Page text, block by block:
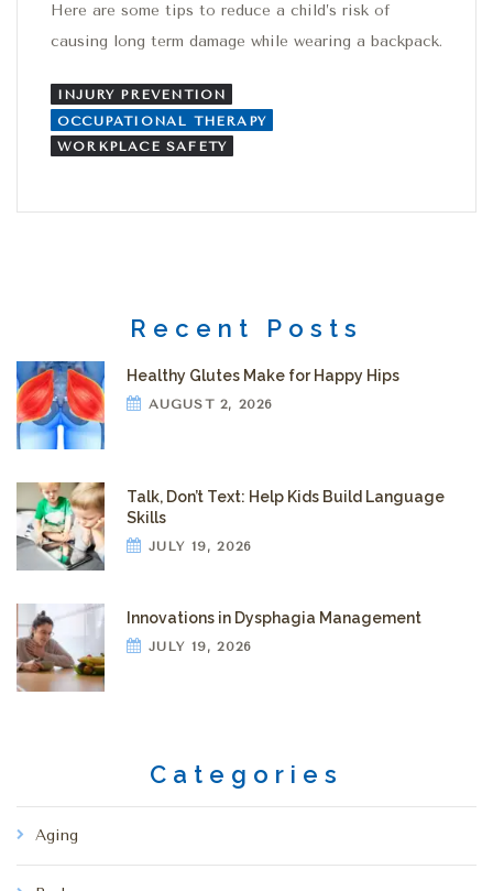
Here are some tips to reduce a child’s risk of
causing long term damage while wearing a backpack.
INJURY PREVENTION
OCCUPATIONAL THERAPY
WORKPLACE SAFETY
Recent Posts
Healthy Glutes Make for Happy Hips
AUGUST 2, 2026
Talk, Don’t Text: Help Kids Build Language
Skills
JULY 19, 2026
Innovations in Dysphagia Management
JULY 19, 2026
Categories
Aging